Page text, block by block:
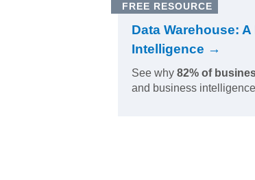
FREE RESOURCE
Data Warehouse:
Intelligence →
See why 82% of
and business